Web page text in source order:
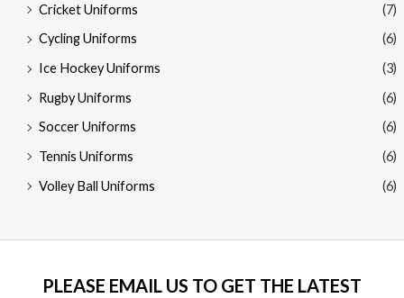
Cricket Uniforms
(7)
Cycling Uniforms
(6)
Ice Hockey Uniforms
(3)
Rugby Uniforms
(6)
Soccer Uniforms
(6)
Tennis Uniforms
(6)
Volley Ball Uniforms
(6)
PLEASE EMAIL US TO GET THE LATEST